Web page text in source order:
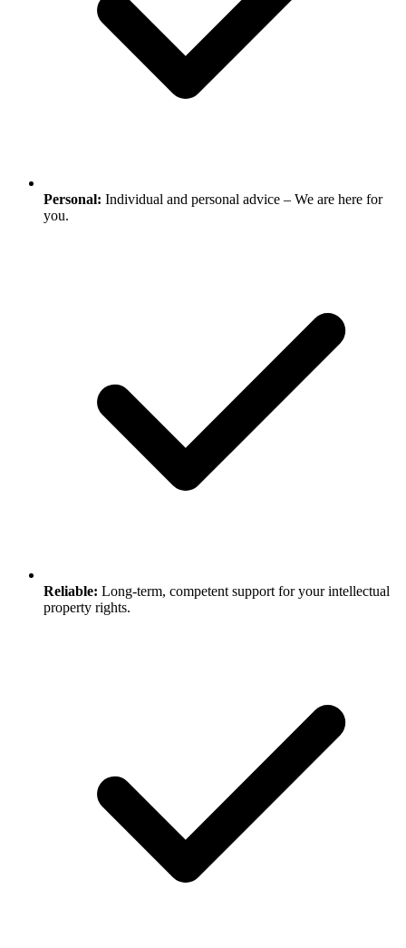
Personal: Individual and personal advice – We are here for
you.
Reliable: Long-term, competent support for your intellectual
property rights.